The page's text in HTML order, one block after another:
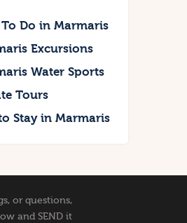
Do in Marmaris
Excursions
Water Sports
Tours
Stay in Marmaris
or questions,
and SEND it